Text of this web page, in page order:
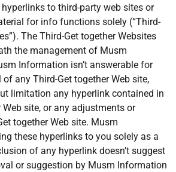
to third-party web sites or
for info functions solely (“Third-
The Third-Get together Websites
the management of Musm
Information isn’t answerable for
any Third-Get together Web site,
limitation any hyperlink contained in
site, or any adjustments or
together Web site. Musm
these hyperlinks to you solely as a
of any hyperlink doesn’t suggest
or suggestion by Musm Information